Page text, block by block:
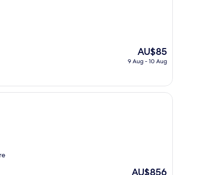
The
price
is
AU$85
9 Aug - 10 Aug
The
AU$856